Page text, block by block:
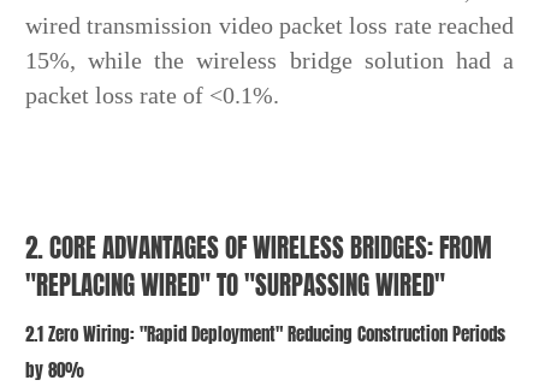
wired transmission video packet loss rate reached
15%, while the wireless bridge solution had a
packet loss rate of <0.1%.
2. CORE ADVANTAGES OF WIRELESS BRIDGES: FROM
"REPLACING WIRED" TO "SURPASSING WIRED"
2.1 Zero Wiring: "Rapid Deployment" Reducing Construction Periods
by 80%